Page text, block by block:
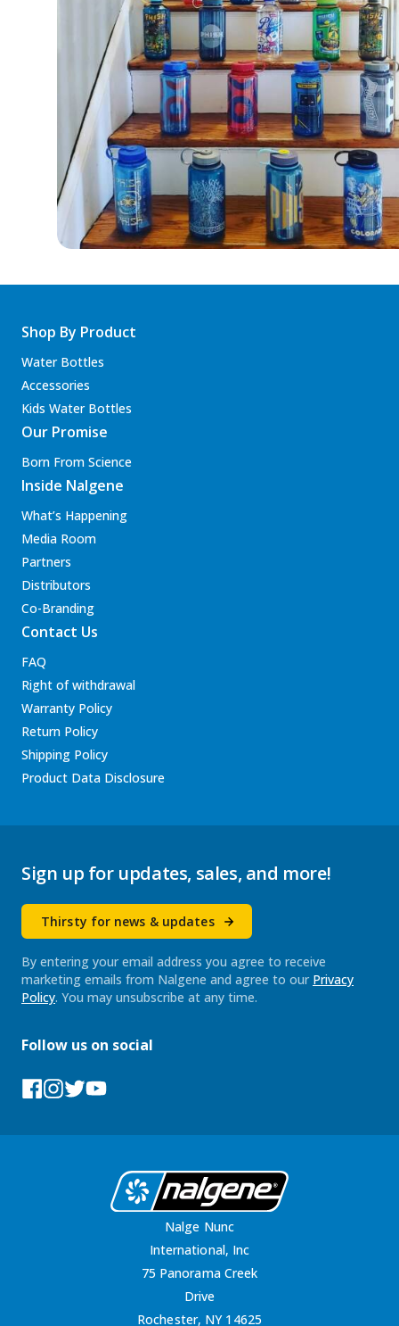
Shop By Product
Water Bottles
Accessories
Kids Water Bottles
Our Promise
Born From Science
Inside Nalgene
What’s Happening
Media Room
Partners
Distributors
Co-Branding
Contact Us
FAQ
Right of withdrawal
Warranty Policy
Return Policy
Shipping Policy
Product Data Disclosure
Sign up for updates, sales, and more!
Thirsty for news & updates
By entering your email address you agree to receive
marketing emails from Nalgene and agree to our Privacy
Policy. You may unsubscribe at any time.
Follow us on social
Facebook
Instagram
Tumblr
YouTube
Nalge Nunc
International, Inc
75 Panorama Creek
Drive
Rochester, NY 14625